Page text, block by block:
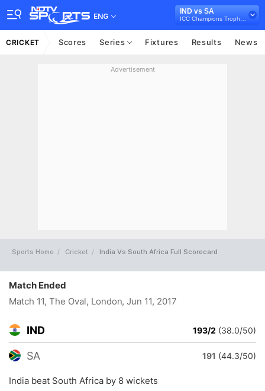
ENG
IND vs SA
CRICKET Scores Series Fixtures Results News
Advertisement
Sports Home Cricket India Vs South Africa Full Scorecard
Match Ended
Match 11, The Oval, London, Jun 11, 2017
IND 193/2 (38.0/50)
SA 191 (44.3/50)
India beat South Africa by 8 wickets